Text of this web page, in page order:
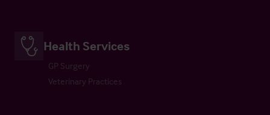
Health Services
GP Surgery
Veterinary Practices